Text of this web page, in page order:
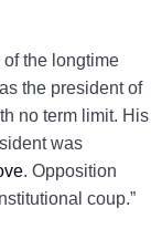
the longtime
the president of
no term limit. His
was
. Opposition
coup.”